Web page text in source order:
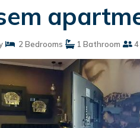
2 Bedrooms 1 Bathroom